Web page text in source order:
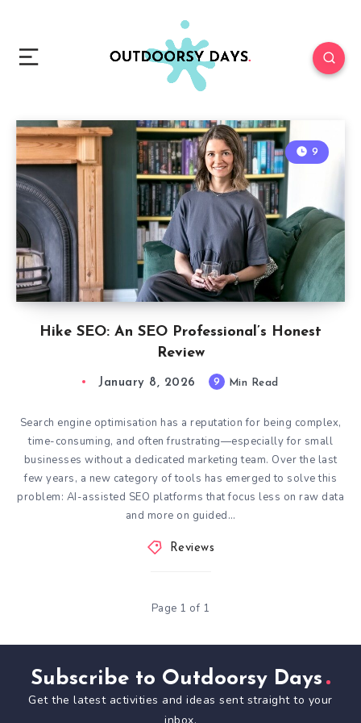
Hike SEO: An SEO Professional’s Honest
Review
9
January 8, 2026 9 Min Read
Search engine optimisation has a reputation for being complex,
time-consuming, and often frustrating—especially for small
businesses without a dedicated marketing team. Over the last
few years, a new category of tools has emerged to solve this
problem: AI-assisted SEO platforms that focus less on raw data
and more on guided…
Reviews
Page 1 of 1
Subscribe to Outdoorsy Days
Get the latest activities and ideas sent straight to your